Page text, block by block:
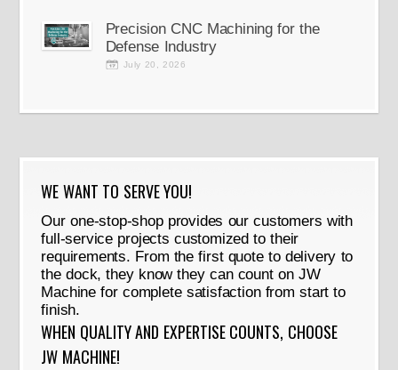
Precision CNC Machining for the
Defense Industry
July 20, 2026
WE WANT TO SERVE YOU!
Our one-stop-shop provides our customers with
full-service projects customized to their
requirements. From the first quote to delivery to
the dock, they know they can count on JW
Machine for complete satisfaction from start to
finish.
WHEN QUALITY AND EXPERTISE COUNTS, CHOOSE
JW MACHINE!